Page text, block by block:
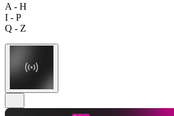
A - H
I - P
Q - Z